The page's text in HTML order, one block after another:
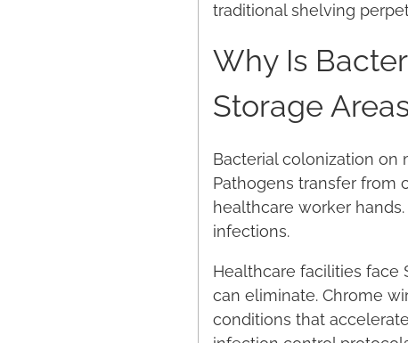
traditional shelving
Why Is
Storage
Bacterial colonization on
Pathogens transfer from
healthcare worker
infections.
Healthcare facilities face
can eliminate. Chrome
conditions that